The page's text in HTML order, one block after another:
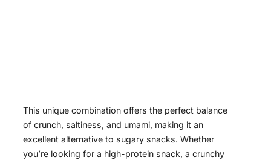
This unique combination offers the perfect balance
of crunch, saltiness, and umami, making it an
excellent alternative to sugary snacks. Whether
you’re looking for a high-protein snack, a crunchy